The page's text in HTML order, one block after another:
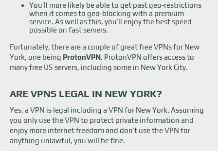
You’ll more likely be able to get past geo-restrictions
when it comes to geo-blocking with a premium
service. As well as this, you’ll enjoy the best speed
possible on fast servers.
Fortunately, there are a couple of great free VPNs for New
York, one being ProtonVPN. ProtonVPN offers access to
many free US servers, including some in New York City.
ARE VPNS LEGAL IN NEW YORK?
Yes, a VPN is legal including a VPN for New York. Assuming
you only use the VPN to protect private information and
enjoy more internet freedom and don’t use the VPN for
anything unlawful, you will be fine.